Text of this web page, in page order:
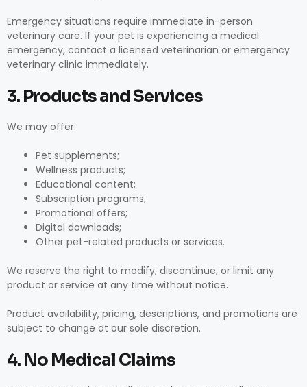
Emergency situations require immediate in-person
veterinary care. If your pet is experiencing a medical
emergency, contact a licensed veterinarian or emergency
veterinary clinic immediately.
3. Products and Services
We may offer:
Pet supplements;
Wellness products;
Educational content;
Subscription programs;
Promotional offers;
Digital downloads;
Other pet-related products or services.
We reserve the right to modify, discontinue, or limit any
product or service at any time without notice.
Product availability, pricing, descriptions, and promotions are
subject to change at our sole discretion.
4. No Medical Claims